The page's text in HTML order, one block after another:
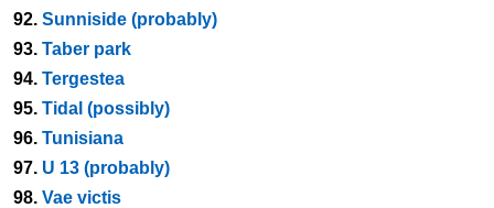
92. Sunniside (probably)
93. Taber park
94. Tergestea
95. Tidal (possibly)
96. Tunisiana
97. U 13 (probably)
98. Vae victis